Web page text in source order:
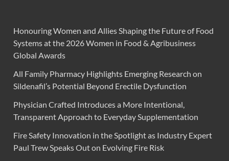
Honouring Women and Allies Shaping the Future of Food
Systems at the 2026 Women in Food & Agribusiness
Global Awards
All Family Pharmacy Highlights Emerging Research on
Sildenafil’s Potential Beyond Erectile Dysfunction
Physician Crafted Introduces a More Intentional,
Transparent Approach to Everyday Supplementation
Fire Safety Innovation in the Spotlight as Industry Expert
Paul Trew Speaks Out on Evolving Fire Risk